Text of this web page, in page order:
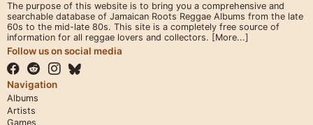
The purpose of this website is to bring you a comprehensive and
searchable database of Jamaican Roots Reggae Albums from the late
60s to the mid-late 80s. This site is a completely free source of
information for all reggae lovers and collectors. [More...]
Follow us on social media
Navigation
Albums
Artists
Games